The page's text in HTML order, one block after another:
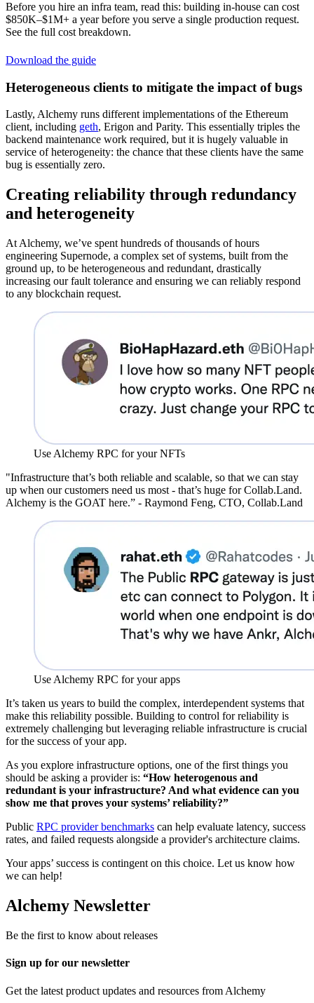
Before you hire an infra team, read this: building in-house can cost
$850K–$1M+ a year before you serve a single production request.
See the full cost breakdown.
Download the guide
Heterogeneous clients to mitigate the impact of bugs
Lastly, Alchemy runs different implementations of the Ethereum
client, including geth, Erigon and Parity. This essentially triples the
backend maintenance work required, but it is hugely valuable in
service of heterogeneity: the chance that these clients have the same
bug is essentially zero.
Creating reliability through redundancy
and heterogeneity
At Alchemy, we’ve spent hundreds of thousands of hours
engineering Supernode, a complex set of systems, built from the
ground up, to be heterogeneous and redundant, drastically
increasing our fault tolerance and ensuring we can reliably respond
to any blockchain request.
Use Alchemy RPC for your NFTs
"Infrastructure that’s both reliable and scalable, so that we can stay
up when our customers need us most - that’s huge for Collab.Land.
Alchemy is the GOAT here.” - Raymond Feng, CTO, Collab.Land
Use Alchemy RPC for your apps
It’s taken us years to build the complex, interdependent systems that
make this reliability possible. Building to control for reliability is
extremely challenging but leveraging reliable infrastructure is crucial
for the success of your app.
As you explore infrastructure options, one of the first things you
should be asking a provider is: “How heterogenous and
redundant is your infrastructure? And what evidence can you
show me that proves your systems’ reliability?”
Public RPC provider benchmarks can help evaluate latency, success
rates, and failed requests alongside a provider's architecture claims.
Your apps’ success is contingent on this choice. Let us know how
we can help!
Alchemy Newsletter
Be the first to know about releases
Sign up for our newsletter
Get the latest product updates and resources from Alchemy